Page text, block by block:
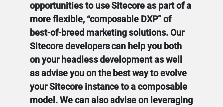
opportunities to use Sitecore as part of a
more flexible, “composable DXP” of
best-of-breed marketing solutions. Our
Sitecore developers can help you both
on your headless development as well
as advise you on the best way to evolve
your Sitecore instance to a composable
model. We can also advise on leveraging